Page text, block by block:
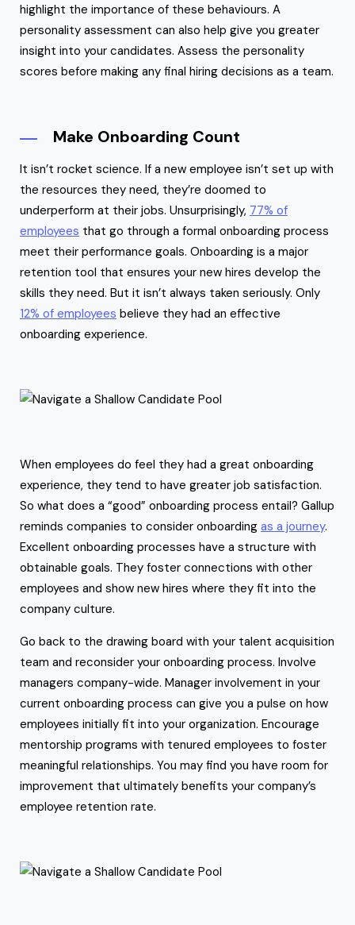
highlight the importance of these behaviours. A
personality assessment can also help give you greater
insight into your candidates. Assess the personality
scores before making any final hiring decisions as a team.
Make Onboarding Count
It isn’t rocket science. If a new employee isn’t set up with
the resources they need, they’re doomed to
underperform at their jobs. Unsurprisingly, 77% of
employees that go through a formal onboarding process
meet their performance goals. Onboarding is a major
retention tool that ensures your new hires develop the
skills they need. But it isn’t always taken seriously. Only
12% of employees believe they had an effective
onboarding experience.
When employees do feel they had a great onboarding
experience, they tend to have greater job satisfaction.
So what does a “good” onboarding process entail? Gallup
reminds companies to consider onboarding as a journey.
Excellent onboarding processes have a structure with
obtainable goals. They foster connections with other
employees and show new hires where they fit into the
company culture.
Go back to the drawing board with your talent acquisition
team and reconsider your onboarding process. Involve
managers company-wide. Manager involvement in your
current onboarding process can give you a pulse on how
employees initially fit into your organization. Encourage
mentorship programs with tenured employees to foster
meaningful relationships. You may find you have room for
improvement that ultimately benefits your company’s
employee retention rate.